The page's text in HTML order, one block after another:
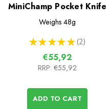
MiniChamp Pocket Knife
Weighs 48g
★ ★ ★ ★ ★ 2
2
€55,92
RRP: €55,92
ADD TO CART